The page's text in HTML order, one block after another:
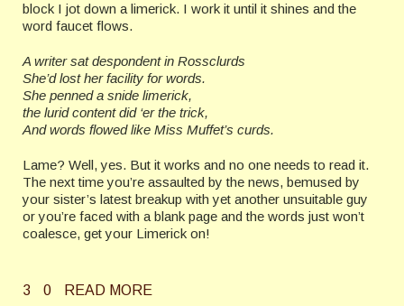
block I jot down a limerick. I work it until it shines and the
word faucet flows.
A writer sat despondent in Rossclurds
She’d lost her facility for words.
She penned a snide limerick,
the lurid content did ‘er the trick,
And words flowed like Miss Muffet’s curds.
Lame? Well, yes. But it works and no one needs to read it.
The next time you’re assaulted by the news, bemused by
your sister’s latest breakup with yet another unsuitable guy
or you’re faced with a blank page and the words just won’t
coalesce, get your Limerick on!
3 0 READ MORE